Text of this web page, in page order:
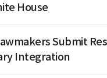
House
Submit
Integration